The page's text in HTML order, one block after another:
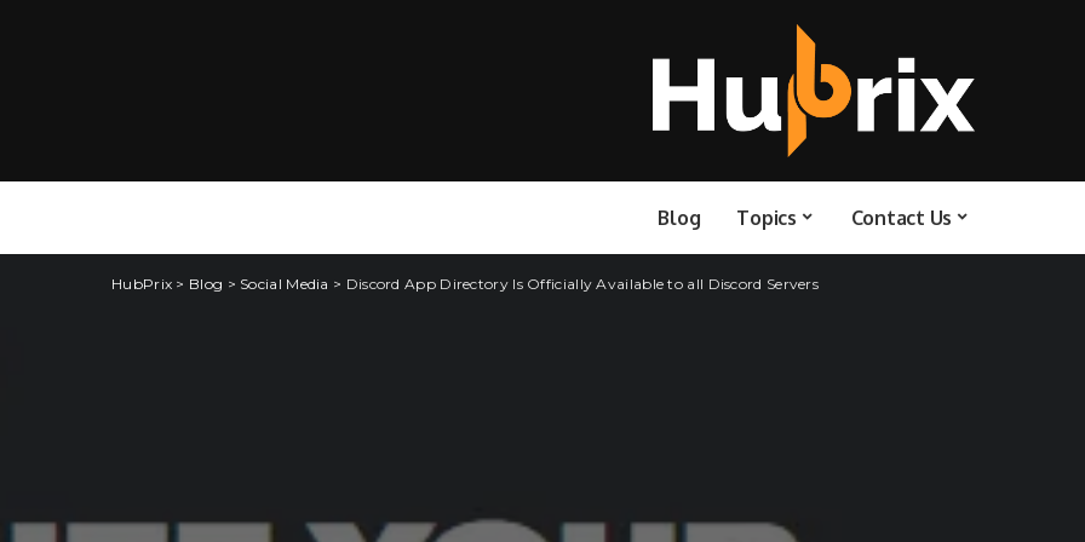
Blog Topics Contact Us
HubPrix > Blog > Social Media > Discord App Directory Is Officially Available to all Discord Servers